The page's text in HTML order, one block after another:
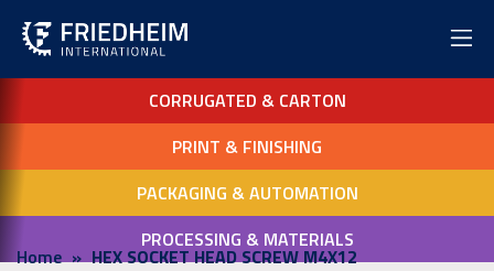
CORRUGATED & CARTON
PRINT & FINISHING
PACKAGING & AUTOMATION
PROCESSING & MATERIALS
Home HEX SOCKET HEAD SCREW M4X12